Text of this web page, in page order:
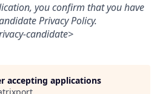
you confirm that you have
Privacy Policy.
candidate>
accepting applications